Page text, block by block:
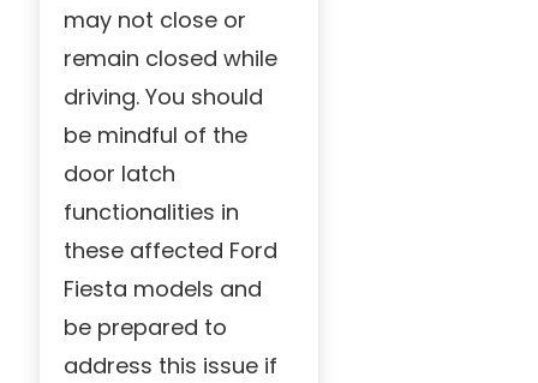
may not close or
remain closed while
driving. You should
be mindful of the
door latch
functionalities in
these affected Ford
Fiesta models and
be prepared to
address this issue if